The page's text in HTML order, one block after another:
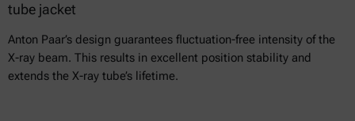
tube jacket
Anton Paar’s design guarantees fluctuation-free intensity of the
X-ray beam. This results in excellent position stability and
extends the X-ray tube’s lifetime.